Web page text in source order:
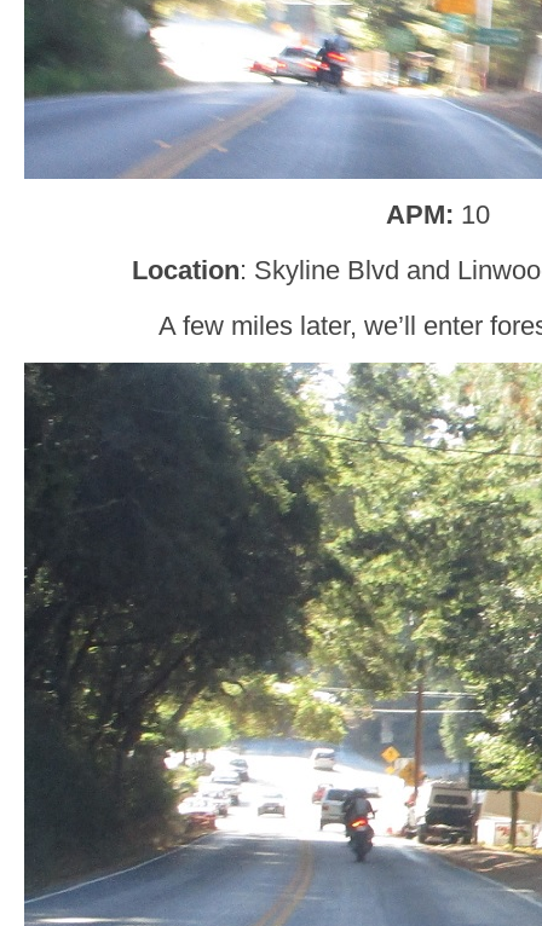
APM: 10
Location: Skyline Blvd and
A few miles later, we’ll enter